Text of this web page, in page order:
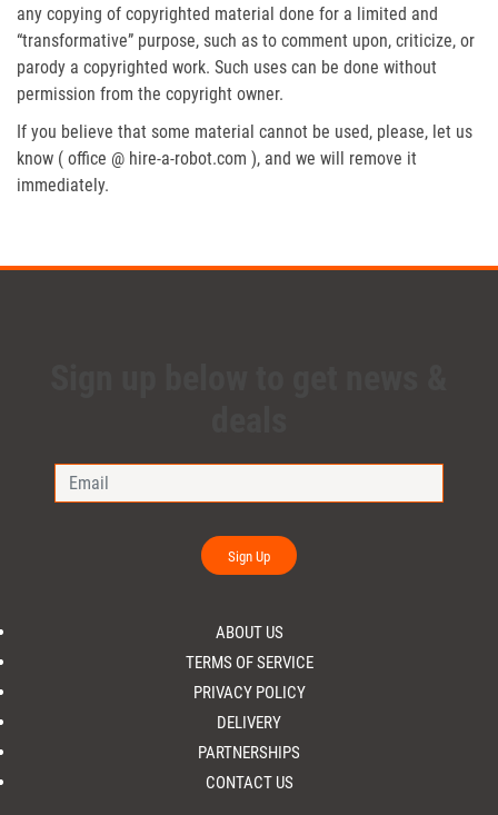
any copying of copyrighted material done for a limited and
“transformative” purpose, such as to comment upon, criticize, or
parody a copyrighted work. Such uses can be done without
permission from the copyright owner.
If you believe that some material cannot be used, please, let us
know ( office @ hire-a-robot.com ), and we will remove it
immediately.
Sign Up
ABOUT US
TERMS OF SERVICE
PRIVACY POLICY
DELIVERY
PARTNERSHIPS
CONTACT US